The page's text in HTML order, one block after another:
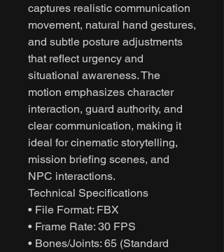
captures realistic communication
movement, natural hand gestures,
and subtle posture adjustments
that reflect urgency and
situational awareness. The
motion emphasizes character
interaction, guard authority, and
clear communication, making it
ideal for cinematic storytelling,
mission briefing scenes, and
NPC interactions.
Technical Specifications
• File Format: FBX
• Frame Rate: 30 FPS
• Bones/Joints: 65 (Standard